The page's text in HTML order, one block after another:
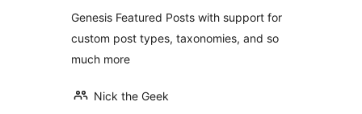
Genesis Featured Posts with support for
custom post types, taxonomies, and so
much more
Nick the Geek